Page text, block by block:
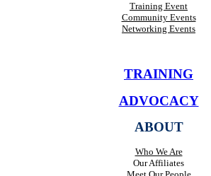
Training Event
Community Events
Networking Events
TRAINING
ADVOCACY
ABOUT
Who We Are
Our Affiliates